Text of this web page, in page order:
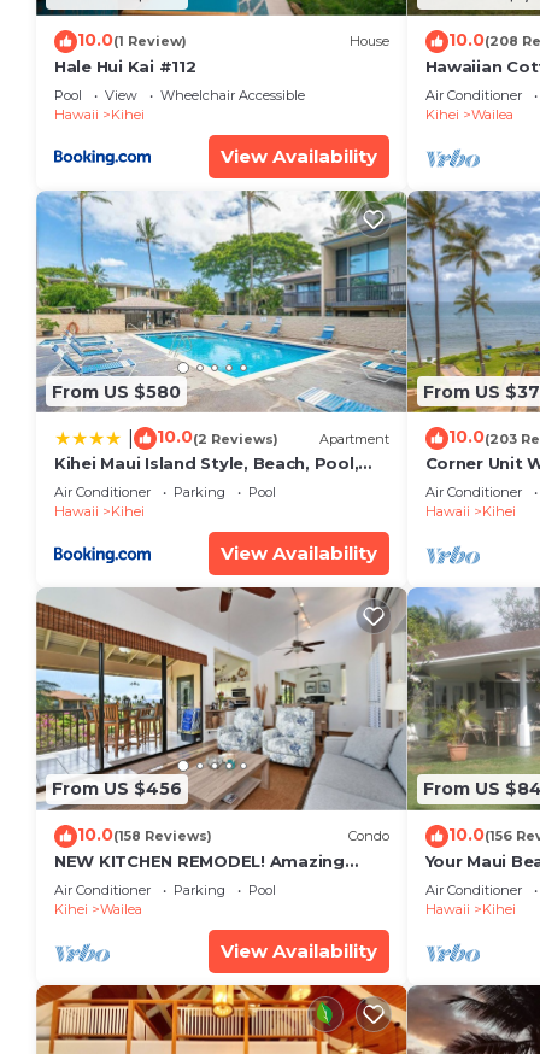
10.0(1 Review) House
Hale Hui Kai #112
Pool View
Wheelchair Accessible
Hawaii
Kihei
View Availability
10.0(208
Hawaiian
Paradise/
Air Conditioner
Kihei
Wailea
From US $580
10.0(2 Reviews) Apartment
Kihei Maui Island Style, Beach, Pool,
Restaurants Kihei Gardens Estates
Air Conditioner Parking
Pool
Hawaii
Kihei
View Availability
From US
10.0(203
Corner Unit
Window-
Air Conditioner
Hawaii
Kihei
From US $456
10.0(158 Reviews) Condo
NEW KITCHEN REMODEL! Amazing
View!
Air Conditioner Parking
Pool
Kihei
Wailea
View Availability
From US
10.0(156
Your Maui
Private
#STKM 2015/
Air Conditioner
Hawaii
Kihei